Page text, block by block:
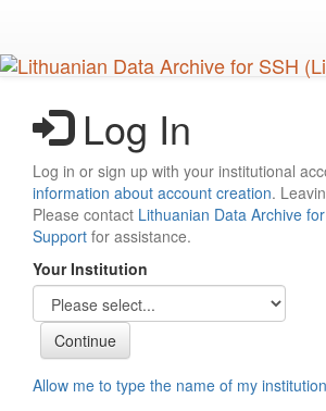
main
content
Log In
Log in or sign up with your institutional
information about account creation.
Please contact Lithuanian Data Archive
Support for assistance.
Your Institution
Allow me to type the name of my institution